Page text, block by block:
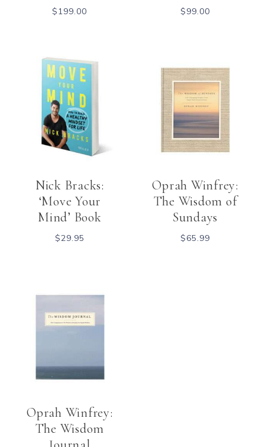
$ 199.00 $99.00
Nick Bracks:
‘Move Your
Mind’ Book
$29.95
Oprah Winfrey:
The Wisdom of
Sundays
$65.99
Oprah Winfrey:
The Wisdom